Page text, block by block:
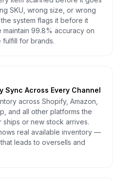
SKU, wrong size, or wrong
system flags it before it
maintain 99.8% accuracy on
for brands.
Sync Across Every Channel
across Shopify, Amazon,
and all other platforms the
ships or new stock arrives.
real available inventory —
leads to oversells and